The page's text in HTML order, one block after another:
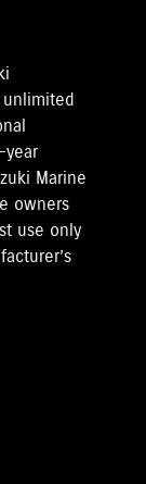
year
Marine
owners
use only